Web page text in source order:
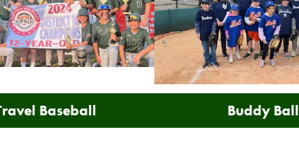
Baseball Buddy Ball